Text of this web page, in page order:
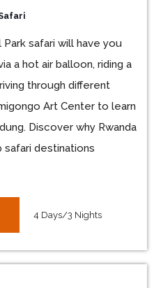
safari will have you
a hot air balloon, riding a
through different
Art Center to learn
Discover why Rwanda
destinations
4 Days/3 Nights